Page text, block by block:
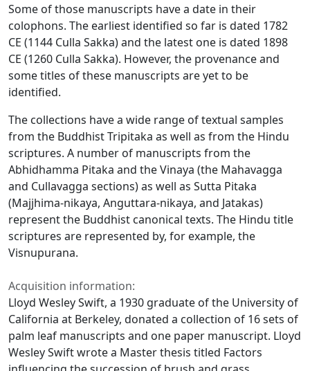
Some of those manuscripts have a date in their
colophons. The earliest identified so far is dated 1782
CE (1144 Culla Sakka) and the latest one is dated 1898
CE (1260 Culla Sakka). However, the provenance and
some titles of these manuscripts are yet to be
identified.
The collections have a wide range of textual samples
from the Buddhist Tripitaka as well as from the Hindu
scriptures. A number of manuscripts from the
Abhidhamma Pitaka and the Vinaya (the Mahavagga
and Cullavagga sections) as well as Sutta Pitaka
(Majjhima-nikaya, Anguttara-nikaya, and Jatakas)
represent the Buddhist canonical texts. The Hindu title
scriptures are represented by, for example, the
Visnupurana.
Acquisition information:
Lloyd Wesley Swift, a 1930 graduate of the University of
California at Berkeley, donated a collection of 16 sets of
palm leaf manuscripts and one paper manuscript. Lloyd
Wesley Swift wrote a Master thesis titled Factors